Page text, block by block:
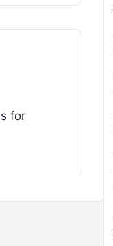
for